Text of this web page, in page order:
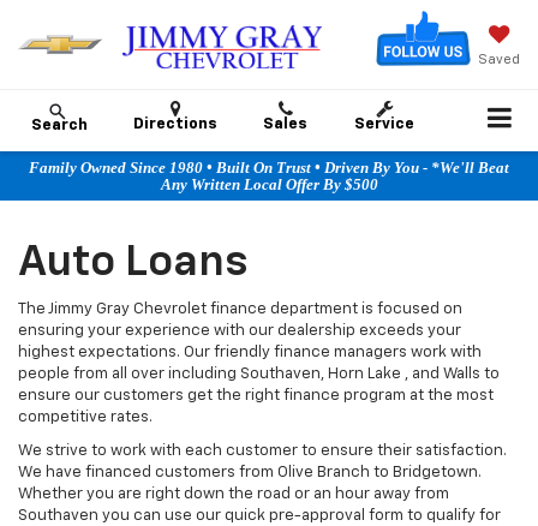
Saved
Search Directions Sales Service
Family Owned Since 1980 • Built On Trust • Driven By You - *We'll Beat
Any Written Local Offer By $500
Auto Loans
The Jimmy Gray Chevrolet finance department is focused on
ensuring your experience with our dealership exceeds your
highest expectations. Our friendly finance managers work with
people from all over including Southaven, Horn Lake , and Walls to
ensure our customers get the right finance program at the most
competitive rates.
We strive to work with each customer to ensure their satisfaction.
We have financed customers from Olive Branch to Bridgetown.
Whether you are right down the road or an hour away from
Southaven you can use our quick pre-approval form to qualify for